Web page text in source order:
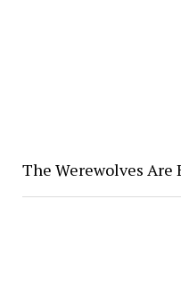
The Werewolves Are